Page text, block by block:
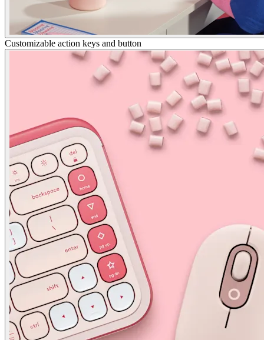
Customizable action keys and button